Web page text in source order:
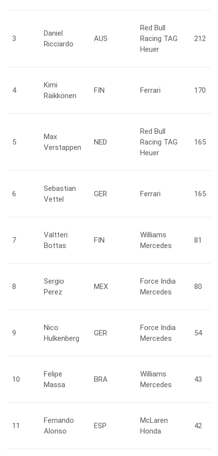
3
Daniel
Ricciardo
AUS
Red Bull
Racing TAG
Heuer
212
4
Kimi
Räikkönen
FIN Ferrari 170
5
Max
Verstappen
NED
Red Bull
Racing TAG
Heuer
165
6
Sebastian
Vettel
GER Ferrari 165
7
Valtteri
Bottas
FIN
Williams
Mercedes
81
8
Sergio
Perez
MEX
Force India
Mercedes
80
9
Nico
Hulkenberg
GER
Force India
Mercedes
54
10
Felipe
Massa
BRA
Williams
Mercedes
43
11
Fernando
Alonso
ESP
McLaren
Honda
42